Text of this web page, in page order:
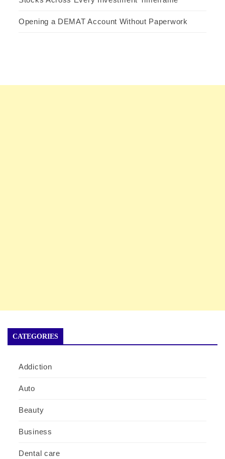
Opening a DEMAT Account Without Paperwork
CATEGORIES
Addiction
Auto
Beauty
Business
Dental care